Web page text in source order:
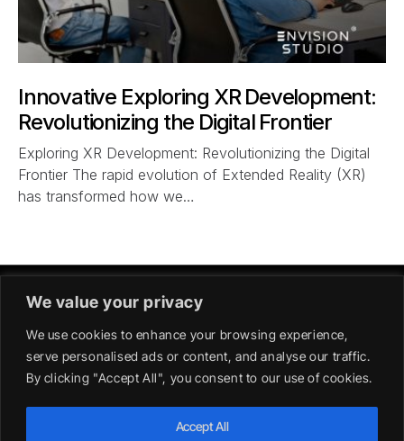
We value your privacy
We use cookies to enhance your browsing experience,
serve personalised ads or content, and analyse our traffic.
By clicking "Accept All", you consent to our use of cookies.
Accept All
Innovative Exploring XR Development:
Revolutionizing the Digital Frontier
Exploring XR Development: Revolutionizing the Digital
Frontier The rapid evolution of Extended Reality (XR)
has transformed how we…